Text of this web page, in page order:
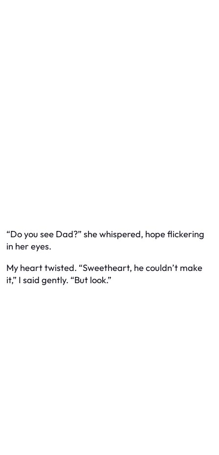
“Do you see Dad?” she whispered, hope flickering
in her eyes.
My heart twisted. “Sweetheart, he couldn’t make
it,” I said gently. “But look.”